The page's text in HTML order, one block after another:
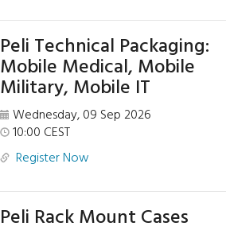
Peli Technical Packaging:
Mobile Medical, Mobile
Military, Mobile IT
Wednesday, 09 Sep 2026
10:00 CEST
Register Now
Peli Rack Mount Cases